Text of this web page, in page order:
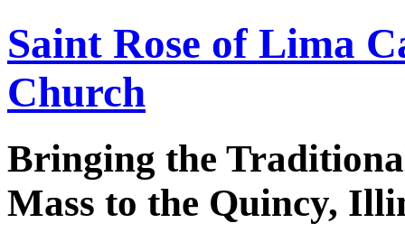
Saint Rose of Lima
Church
Bringing the
Mass to the Quincy,